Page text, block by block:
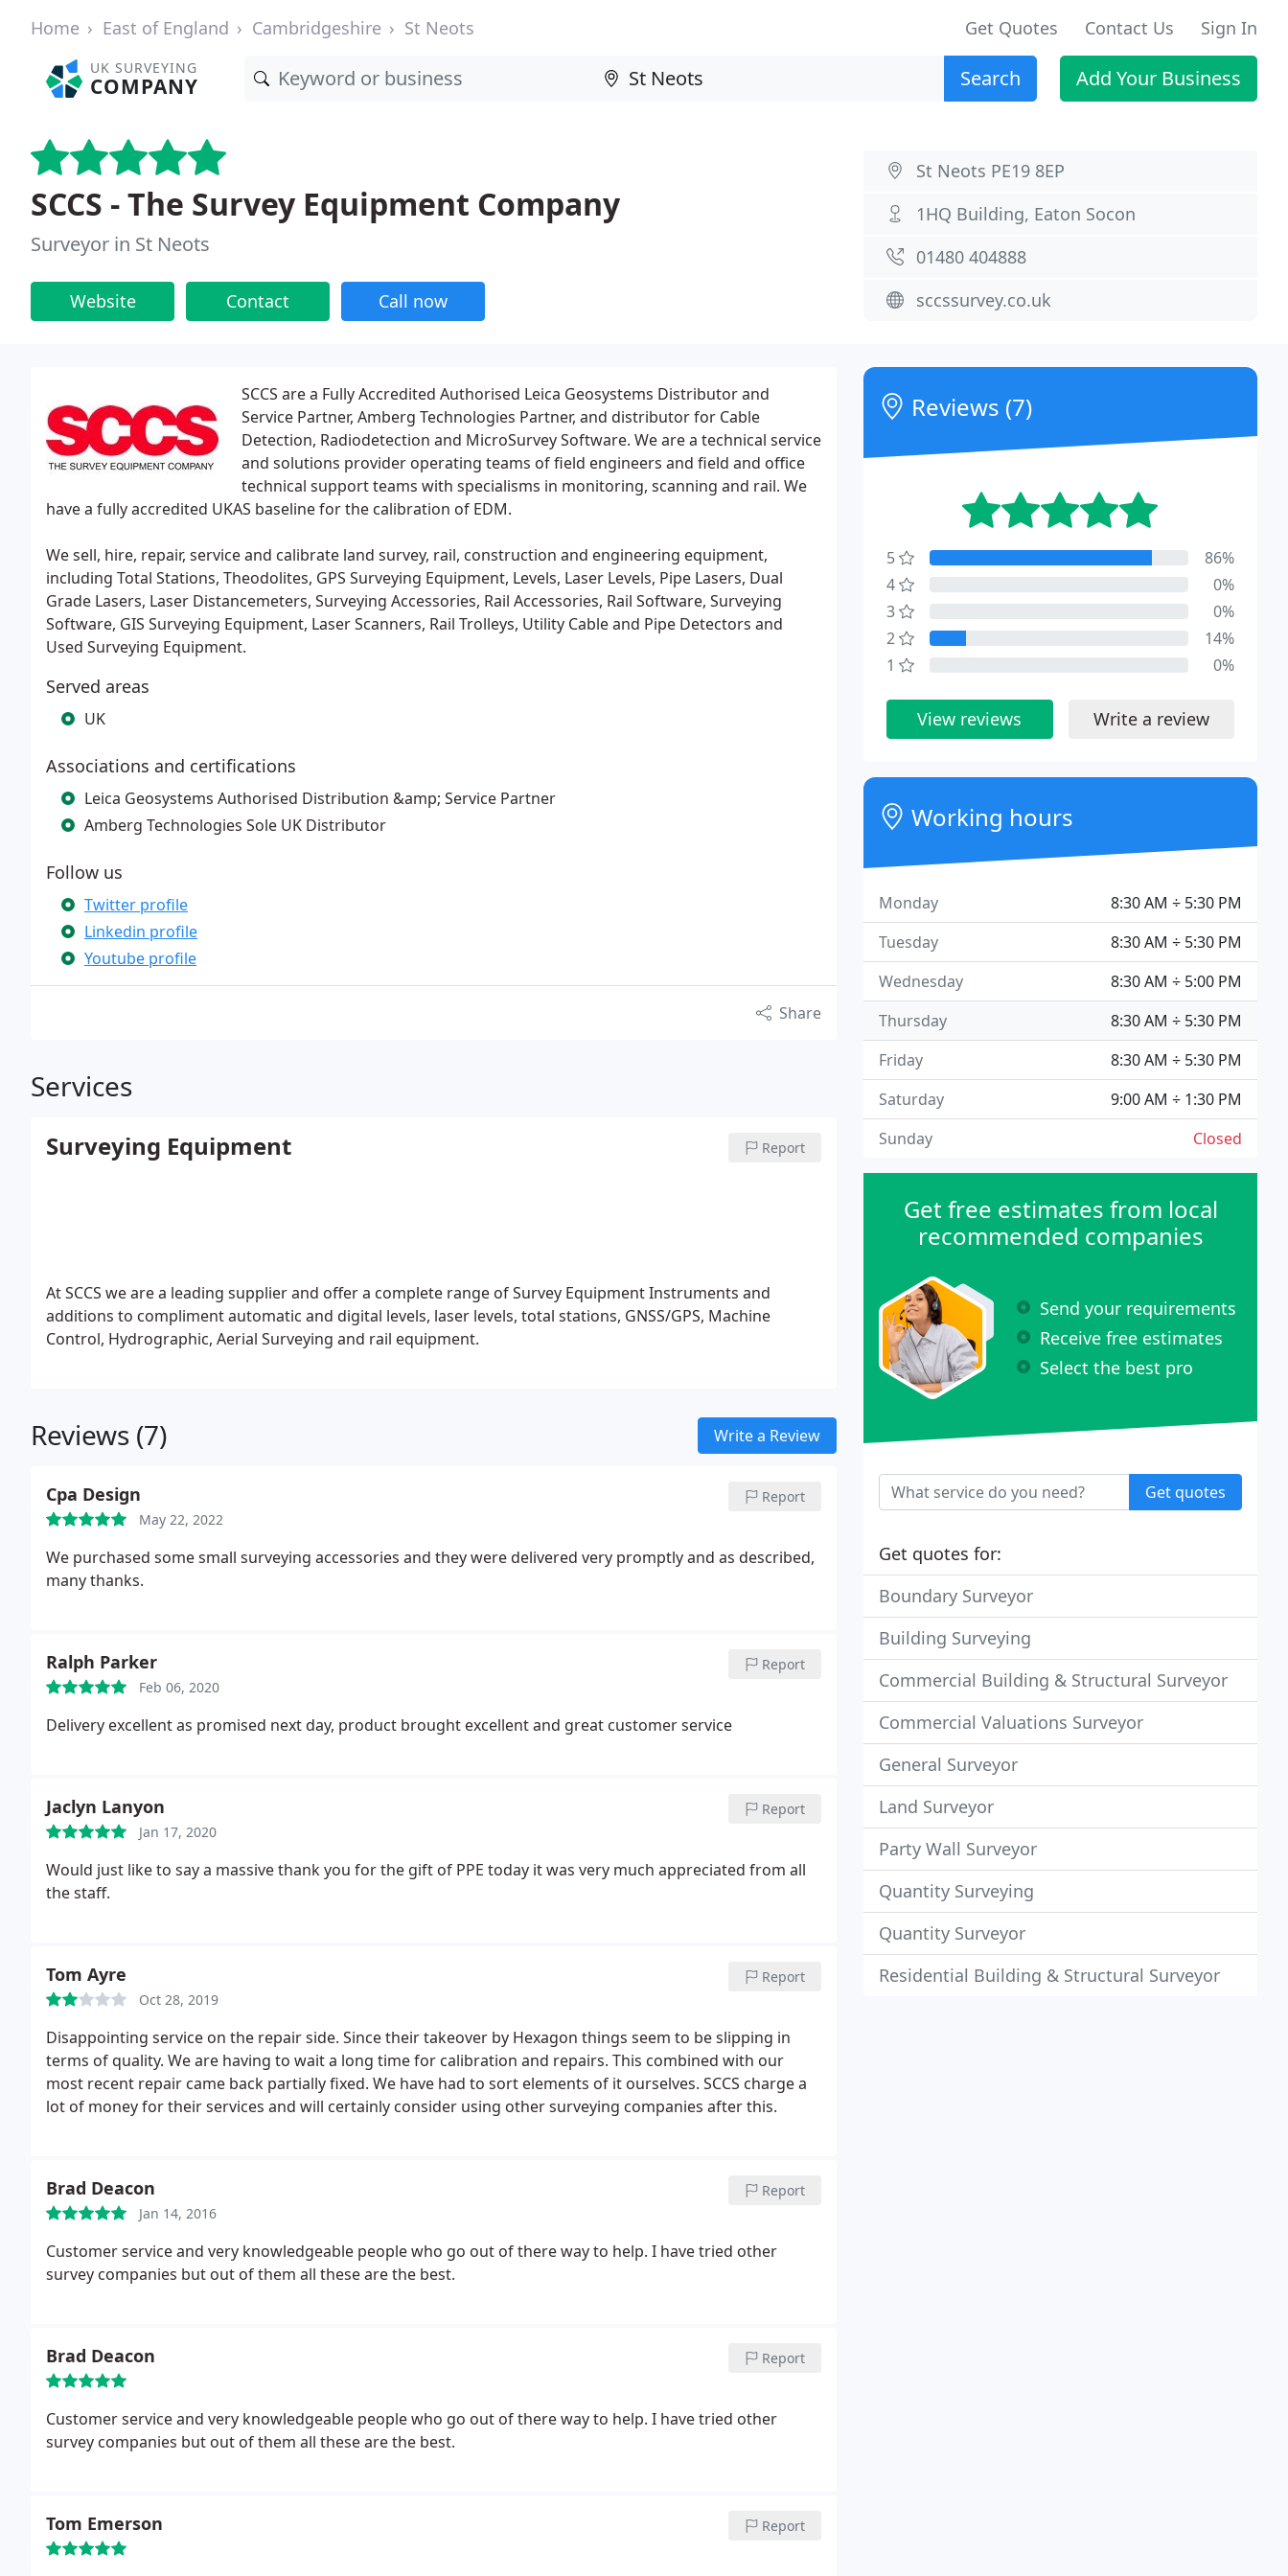
Home East of England Cambridgeshire St Neots Get Quotes Contact Us Sign In
UK SURVEYING
COMPANY Search Add Your Business
SCCS - The Survey Equipment Company
Surveyor in St Neots
Website Contact Call now
St Neots PE19 8EP
1HQ Building, Eaton Socon
01480 404888
sccssurvey.co.uk
SCCS are a Fully Accredited Authorised Leica Geosystems Distributor and
Service Partner, Amberg Technologies Partner, and distributor for Cable
Detection, Radiodetection and MicroSurvey Software. We are a technical service
and solutions provider operating teams of field engineers and field and office
technical support teams with specialisms in monitoring, scanning and rail. We
have a fully accredited UKAS baseline for the calibration of EDM.
We sell, hire, repair, service and calibrate land survey, rail, construction and engineering equipment,
including Total Stations, Theodolites, GPS Surveying Equipment, Levels, Laser Levels, Pipe Lasers, Dual
Grade Lasers, Laser Distancemeters, Surveying Accessories, Rail Accessories, Rail Software, Surveying
Software, GIS Surveying Equipment, Laser Scanners, Rail Trolleys, Utility Cable and Pipe Detectors and
Used Surveying Equipment.
Served areas
UK
Associations and certifications
Leica Geosystems Authorised Distribution &amp; Service Partner
Amberg Technologies Sole UK Distributor
Follow us
Twitter profile
Linkedin profile
Youtube profile
Share
Services
Surveying Equipment Report
At SCCS we are a leading supplier and offer a complete range of Survey Equipment Instruments and
additions to compliment automatic and digital levels, laser levels, total stations, GNSS/GPS, Machine
Control, Hydrographic, Aerial Surveying and rail equipment.
Reviews (7) Write a Review
Cpa Design
May 22, 2022
Report
We purchased some small surveying accessories and they were delivered very promptly and as described,
many thanks.
Ralph Parker
Feb 06, 2020
Report
Delivery excellent as promised next day, product brought excellent and great customer service
Jaclyn Lanyon
Jan 17, 2020
Report
Would just like to say a massive thank you for the gift of PPE today it was very much appreciated from all
the staff.
Tom Ayre
Oct 28, 2019
Report
Disappointing service on the repair side. Since their takeover by Hexagon things seem to be slipping in
terms of quality. We are having to wait a long time for calibration and repairs. This combined with our
most recent repair came back partially fixed. We have had to sort elements of it ourselves. SCCS charge a
lot of money for their services and will certainly consider using other surveying companies after this.
Brad Deacon
Jan 14, 2016
Report
Customer service and very knowledgeable people who go out of there way to help. I have tried other
survey companies but out of them all these are the best.
Brad Deacon Report
Customer service and very knowledgeable people who go out of there way to help. I have tried other
survey companies but out of them all these are the best.
Tom Emerson Report
Reviews (7)
5
86%
4
0%
3
0%
2
14%
1
0%
View reviews Write a review
Working hours
8:30 AM ÷ 5:30 PM
Monday
8:30 AM ÷ 5:30 PM
Tuesday
8:30 AM ÷ 5:00 PM
Wednesday
8:30 AM ÷ 5:30 PM
Thursday
8:30 AM ÷ 5:30 PM
Friday
9:00 AM ÷ 1:30 PM
Saturday
Closed
Sunday
Get free estimates from local
recommended companies
Send your requirements
Receive free estimates
Select the best pro
Get quotes
Get quotes for:
Boundary Surveyor
Building Surveying
Commercial Building & Structural Surveyor
Commercial Valuations Surveyor
General Surveyor
Land Surveyor
Party Wall Surveyor
Quantity Surveying
Quantity Surveyor
Residential Building & Structural Surveyor